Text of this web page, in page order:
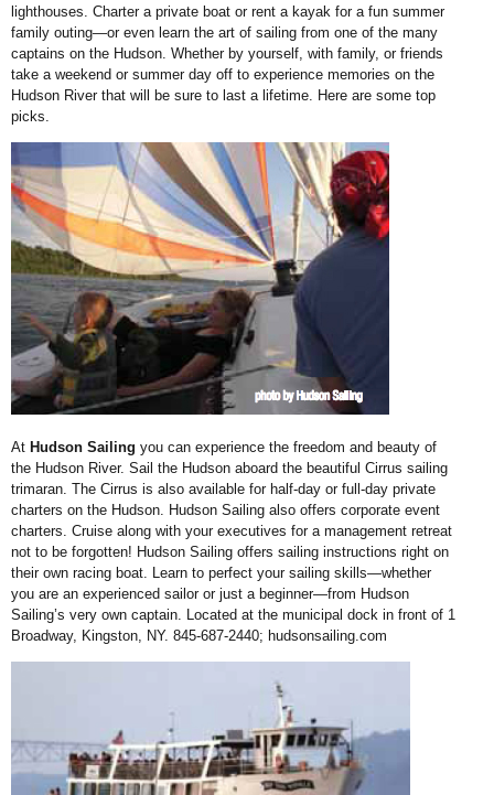
lighthouses. Charter a private boat or rent a kayak for a fun summer
family outing—or even learn the art of sailing from one of the many
captains on the Hudson. Whether by yourself, with family, or friends
take a weekend orsummer day off to experience memories on the
Hudson River that will be sure to last a lifetime. Here are some top
picks.
At Hudson Sailing you can experience the freedom and beauty of
the Hudson River. Sail the Hudson aboard the beautiful Cirrus sailing
trimaran. The Cirrus is also available for half-day or full-day private
charters on the Hudson. Hudson Sailing also offers corporate event
charters. Cruise along with your executives for a management retreat
not to be forgotten! Hudson Sailing offers sailing instructions right on
their own racing boat. Learn to perfect yoursailing skills—whether
you are an experienced sailoror just a beginner—from Hudson
Sailing’s very own captain. Located at the municipal dock in front of 1
Broadway, Kingston,
NY. 845-687-2440; hudsonsailing.com